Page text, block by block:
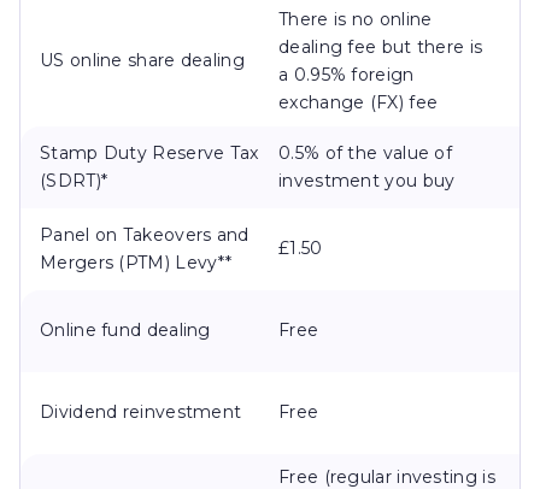
US online share dealing
There is no online
dealing fee but there is
a 0.95% foreign
exchange (FX) fee
Stamp Duty Reserve Tax
(SDRT)*
0.5% of the value of
investment you buy
Panel on Takeovers and
Mergers (PTM) Levy**
£1.50
Online fund dealing Free
Dividend reinvestment Free
Free (regular investing is